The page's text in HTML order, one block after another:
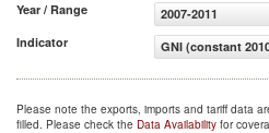
Year / Range
2007-2011
Indicator
GNI (constant
Please note the exports, imports and tariff data
filled. Please check the Data Availability for